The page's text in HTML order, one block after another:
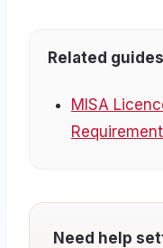
Related guides
MISA
Need help